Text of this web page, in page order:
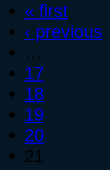
« first
‹ previous
…
17
18
19
20
21